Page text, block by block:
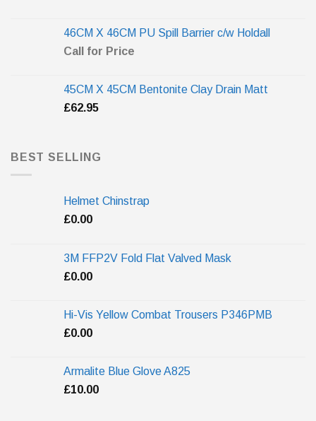
46CM X 46CM PU Spill Barrier c/w Holdall
Call for Price
45CM X 45CM Bentonite Clay Drain Matt
£62.95
BEST SELLING
Helmet Chinstrap
£0.00
3M FFP2V Fold Flat Valved Mask
£0.00
Hi-Vis Yellow Combat Trousers P346PMB
£0.00
Armalite Blue Glove A825
£10.00